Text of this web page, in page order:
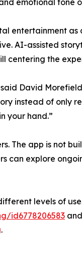
emotional tone
entertainment
AI-assisted
centering the
David
instead of only
your hand.”
The app is not
can explore
levels of
id6778206583
.